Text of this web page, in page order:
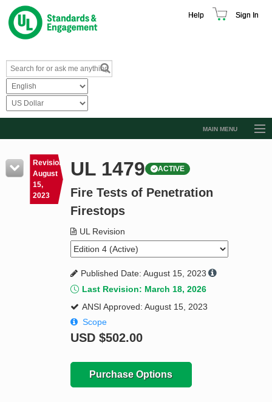
Help Sign In
MAIN MENU
Resources
Product Glossary
Standard Activity Report
Request a Quote
Revision
August
15,
2023
UL 1479 ACTIVE
Fire Tests of Penetration
Firestops
UL Revision
Published Date: August 15, 2023
Last Revision: March 18, 2026
ANSI Approved: August 15, 2023
Scope
USD $502.00
Purchase Options